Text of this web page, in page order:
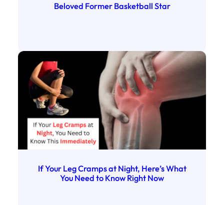
Beloved Former Basketball Star
If Your Leg Cramps at Night, Here’s What
You Need to Know Right Now